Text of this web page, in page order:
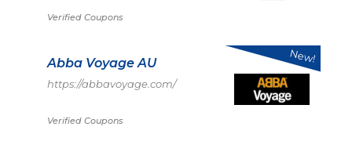
Verified Coupons
Abba Voyage AU
https://abbavoyage.com/
Verified Coupons
New!